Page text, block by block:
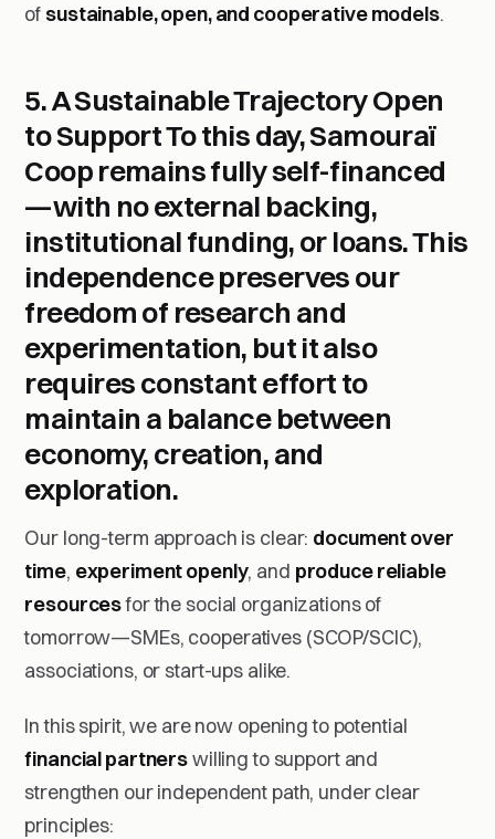
of sustainable, open, and cooperative models.
5. A Sustainable Trajectory Open
to SupportTo this day,Samouraï
Coop remains fully self-financed
—with no external backing,
institutional funding, or loans. This
independence preserves our
freedom of research and
experimentation, but it also
requires constant effort to
maintain a balance between
economy, creation, and
exploration.
Our long-term approach is clear: document over
time, experiment openly, and produce reliable
resourcesfor the social organizations of
tomorrow—SMEs, cooperatives (SCOP/SCIC),
associations, or start-ups alike.
In this spirit, we are now opening to potential
financial partnerswilling to support and
strengthen our independent path, under clear
principles: